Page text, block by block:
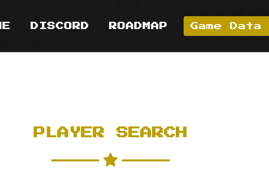
DISCORD ROADMAP Game Data
PLAYER SEARCH